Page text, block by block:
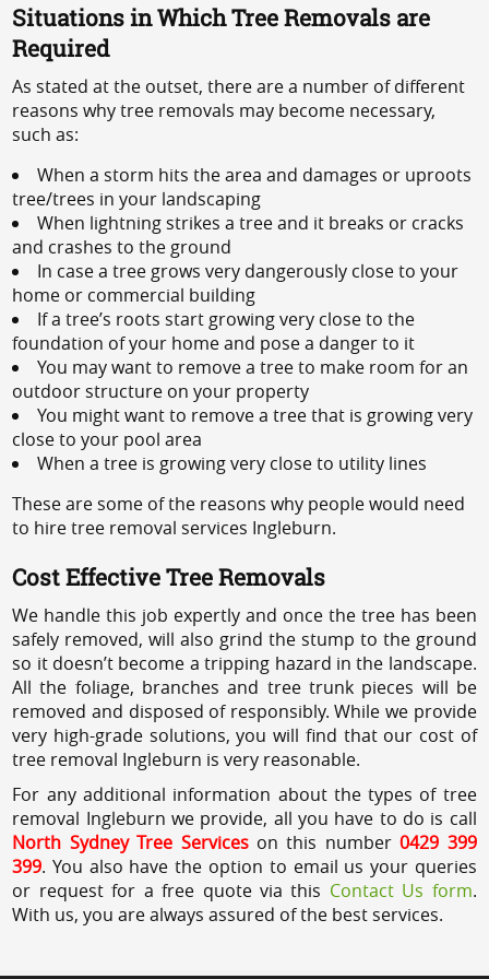
Situations in Which Tree Removals are
Required
As stated at the outset, there are a number of different
reasons why tree removals may become necessary,
such as:
When a storm hits the area and damages or uproots
tree/trees in your landscaping
When lightning strikes a tree and it breaks or cracks
and crashes to the ground
In case a tree grows very dangerously close to your
home or commercial building
If a tree’s roots start growing very close to the
foundation of your home and pose a danger to it
You may want to remove a tree to make room for an
outdoor structure on your property
You might want to remove a tree that is growing very
close to your pool area
When a tree is growing very close to utility lines
These are some of the reasons why people would need
to hire tree removal services Ingleburn.
Cost Effective Tree Removals
We handle this job expertly and once the tree has been
safely removed, will also grind the stump to the ground
so it doesn’t become a tripping hazard in the landscape.
All the foliage, branches and tree trunk pieces will be
removed and disposed of responsibly. While we provide
very high-grade solutions, you will find that our cost of
tree removal Ingleburn is very reasonable.
For any additional information about the types of tree
removal Ingleburn we provide, all you have to do is call
North Sydney Tree Serviceson this number0429 399
399. You also have the option to email us your queries
or request for a free quote via this Contact Us form.
With us, you are always assured of the best services.